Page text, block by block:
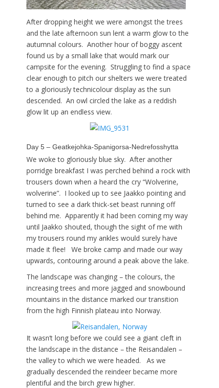
After dropping height we were amongst the trees
and the late afternoon sun lent a warm glow to the
autumnal colours. Another hour of boggy ascent
found us by a small lake that would mark our
campsite for the evening. Struggling to find a space
clear enough to pitch our shelters we were treated
to a gloriously technicolour display as the sun
descended. An owl circled the lake as a reddish
glow lit up an endless view.
Day 5 – Geatkejohka-Spanigorsa-Nedrefosshytta
We woke to gloriously blue sky. After another
porridge breakfast I was perched behind a rock with
trousers down when a heard the cry “Wolverine,
wolverine”. I looked up to see Jaakko pointing and
turned to see a dark thick-set beast running off
behind me. Apparently it had been coming my way
until Jaakko shouted, though the sight of me with
my trousers round my ankles would surely have
made it flee! We broke camp and made our way
upwards, contouring around a peak above the lake.
The landscape was changing – the colours, the
increasing trees and more jagged and snowbound
mountains in the distance marked our transition
from the high Finnish plateau into Norway.
It wasn’t long before we could see a giant cleft in
the landscape in the distance – the Reisandalen –
the valley to which we were headed. As we
gradually descended the reindeer became more
plentiful and the birch grew higher.